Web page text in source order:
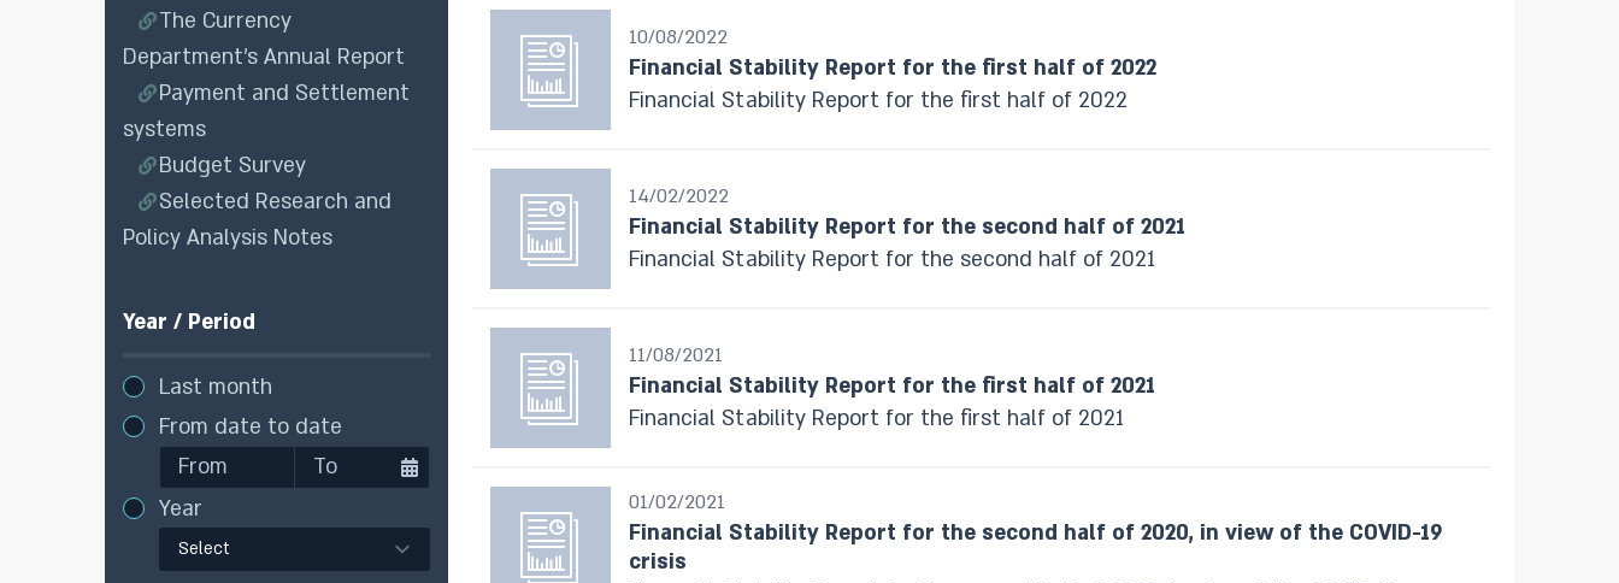
The Currency
Department’s Annual Report
Payment and Settlement
systems
Budget Survey
Selected Research and
Policy Analysis Notes
Year / Period
Last month
From date to date
Year
Select
10/08/2022
Financial Stability Report for the first half of 2022
Financial Stability Report for the first half of 2022
14/02/2022
Financial Stability Report for the second half of 2021
Financial Stability Report for the second half of 2021
11/08/2021
Financial Stability Report for the first half of 2021
Financial Stability Report for the first half of 2021
01/02/2021
Financial Stability Report for the second half of 2020, in view of the COVID-19
crisis